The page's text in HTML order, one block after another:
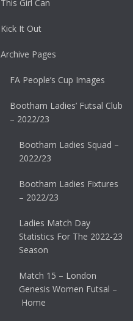
This Girl Can
Kick It Out
Archive Pages
FA People’s Cup Images
Bootham Ladies’ Futsal Club
– 2022/23
Bootham Ladies Squad –
2022/23
Bootham Ladies Fixtures
– 2022/23
Ladies Match Day
Statistics For The 2022-23
Season
Match 15 – London
Genesis Women Futsal –
Home